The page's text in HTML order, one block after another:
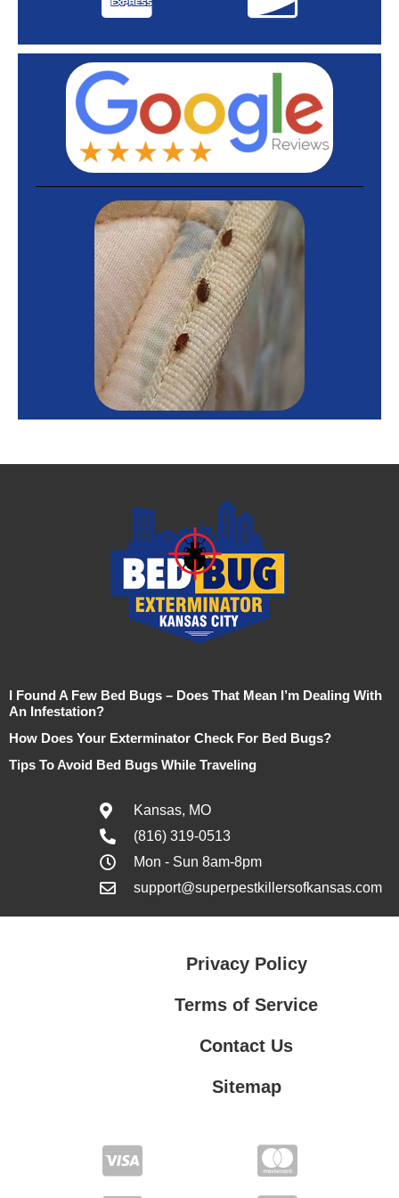
I Found A Few Bed Bugs – Does That Mean I’m Dealing With
An Infestation?
How Does Your Exterminator Check For Bed Bugs?
Tips To Avoid Bed Bugs While Traveling
Kansas, MO
(816) 319-0513
Mon - Sun 8am-8pm
support@superpestkillersofkansas.com
Privacy Policy
Terms of Service
Contact Us
Sitemap